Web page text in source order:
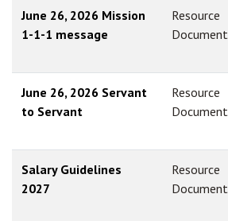
June 26, 2026 Mission
1-1-1 message
Resource
Document
June 26, 2026 Servant
to Servant
Resource
Document
Salary Guidelines
2027
Resource
Document